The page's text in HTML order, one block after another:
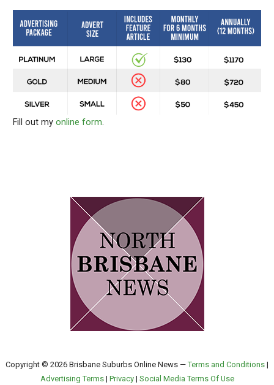
Fill out my online form.
Copyright © 2026 Brisbane Suburbs Online News —Terms and Conditions |
Advertising Terms| Privacy| Social Media Terms Of Use